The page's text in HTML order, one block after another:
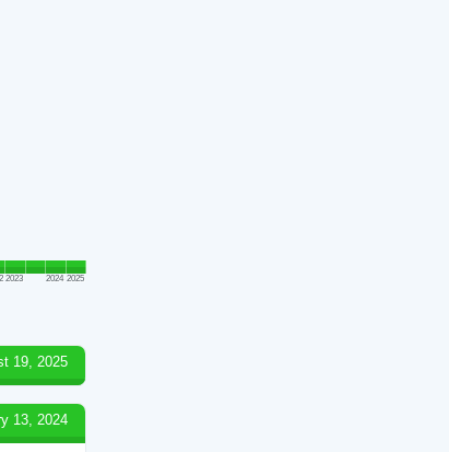
2023 2024 2025
19, 2025
13, 2024